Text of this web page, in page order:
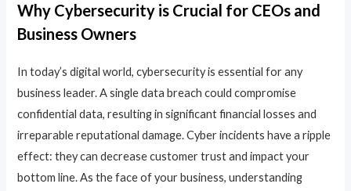
Why Cybersecurity is Crucial for CEOs and
Business Owners
In today’s digital world, cybersecurity is essential for any
business leader. A single data breach could compromise
confidential data, resulting in significant financial losses and
irreparable reputational damage. Cyber incidents have a ripple
effect: they can decrease customer trust and impact your
bottom line. As the face of your business, understanding